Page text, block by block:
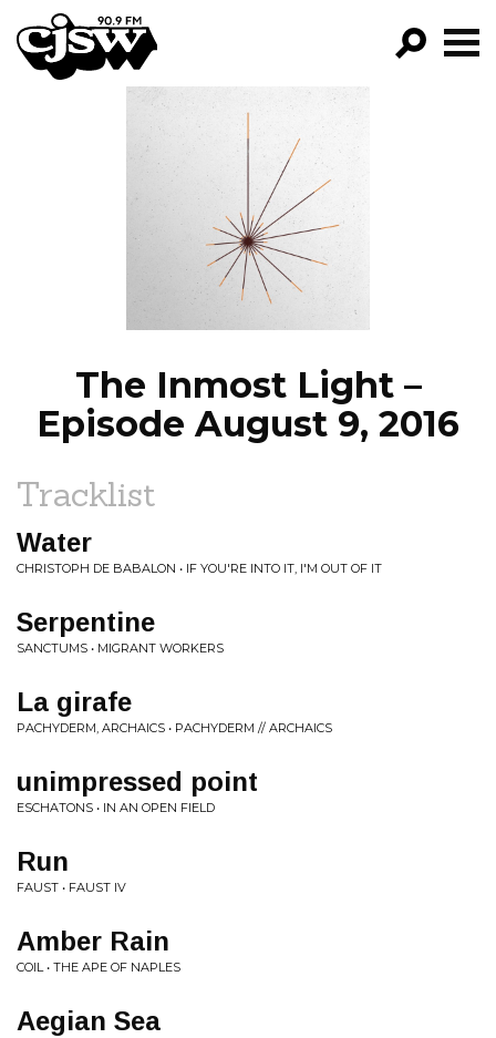
CJSW
FILTER BY:
PROGRAMS
EPISODES
NEWS
The Inmost Light –
Episode August 9, 2016
Tracklist
Water
CHRISTOPH DE BABALON • IF YOU'RE INTO IT, I'M OUT OF IT
Serpentine
SANCTUMS • MIGRANT WORKERS
La girafe
PACHYDERM, ARCHAICS • PACHYDERM // ARCHAICS
unimpressed point
ESCHATONS • IN AN OPEN FIELD
Run
FAUST • FAUST IV
Amber Rain
COIL • THE APE OF NAPLES
Aegian Sea